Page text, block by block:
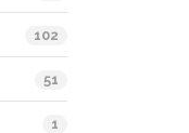
102
51
1